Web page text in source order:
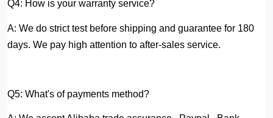
Q4: How is your warranty service?
A: We do strict test before shipping and guarantee for 180
days. We pay high attention to after-sales service.
Q5: What's of payments method?